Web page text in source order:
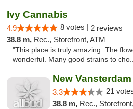
Ivy Cannabis
4.9 8 votes | 2 reviews
38.8 m, Rec., Storefront, ATM
"This place is truly amazing. The
wonderful. Many good strains to
New Vansterdam
3.3 21
38.8 m, Rec.,